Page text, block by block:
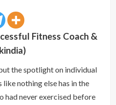
Fitness Coach &
the spotlight on individual
like nothing else has in the
had never exercised before